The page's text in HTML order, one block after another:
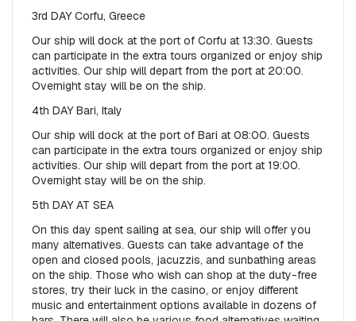
3rd DAY Corfu, Greece
Our ship will dock at the port of Corfu at 13:30. Guests
can participate in the extra tours organized or enjoy ship
activities. Our ship will depart from the port at 20:00.
Overnight stay will be on the ship.
4th DAY Bari, Italy
Our ship will dock at the port of Bari at 08:00. Guests
can participate in the extra tours organized or enjoy ship
activities. Our ship will depart from the port at 19:00.
Overnight stay will be on the ship.
5th DAY AT SEA
On this day spent sailing at sea, our ship will offer you
many alternatives. Guests can take advantage of the
open and closed pools, jacuzzis, and sunbathing areas
on the ship. Those who wish can shop at the duty-free
stores, try their luck in the casino, or enjoy different
music and entertainment options available in dozens of